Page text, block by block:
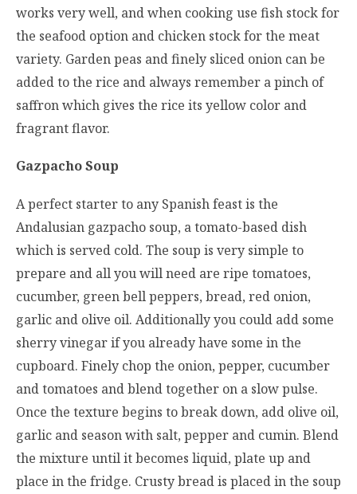
works very well, and when cooking use fish stock for
the seafood option and chicken stock for the meat
variety. Garden peas and finely sliced onion can be
added to the rice and always remember a pinch of
saffron which gives the rice its yellow color and
fragrant flavor.
Gazpacho Soup
A perfect starter to any Spanish feast is the
Andalusian gazpacho soup, a tomato-based dish
which is served cold. The soup is very simple to
prepare and all you will need are ripe tomatoes,
cucumber, green bell peppers, bread, red onion,
garlic and olive oil. Additionally you could add some
sherry vinegar if you already have some in the
cupboard. Finely chop the onion, pepper, cucumber
and tomatoes and blend together on a slow pulse.
Once the texture begins to break down, add olive oil,
garlic and season with salt, pepper and cumin. Blend
the mixture until it becomes liquid, plate up and
place in the fridge. Crusty bread is placed in the soup